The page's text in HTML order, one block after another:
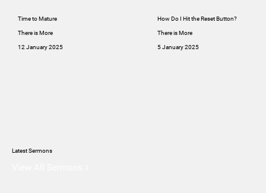
Latest Sermons
Time to Mature
There is More
12 January 2025
How Do I Hit the Reset Button?
There is More
5 January 2025